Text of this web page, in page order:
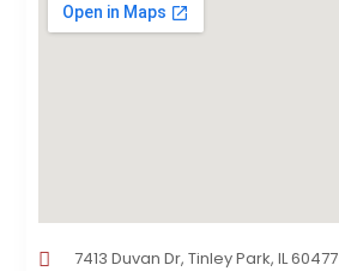
7413 Duvan Dr, Tinley Park, IL 60477